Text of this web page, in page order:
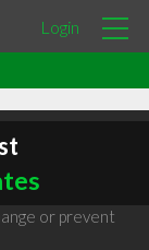
Login
or prevent